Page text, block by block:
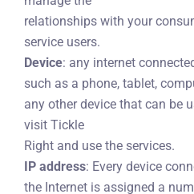
relationships with your
service users.
Device: any internet
such as a phone, tablet,
any other device that can be
visit Tickle
Right and use the services.
IP address: Every device
the Internet is assigned a